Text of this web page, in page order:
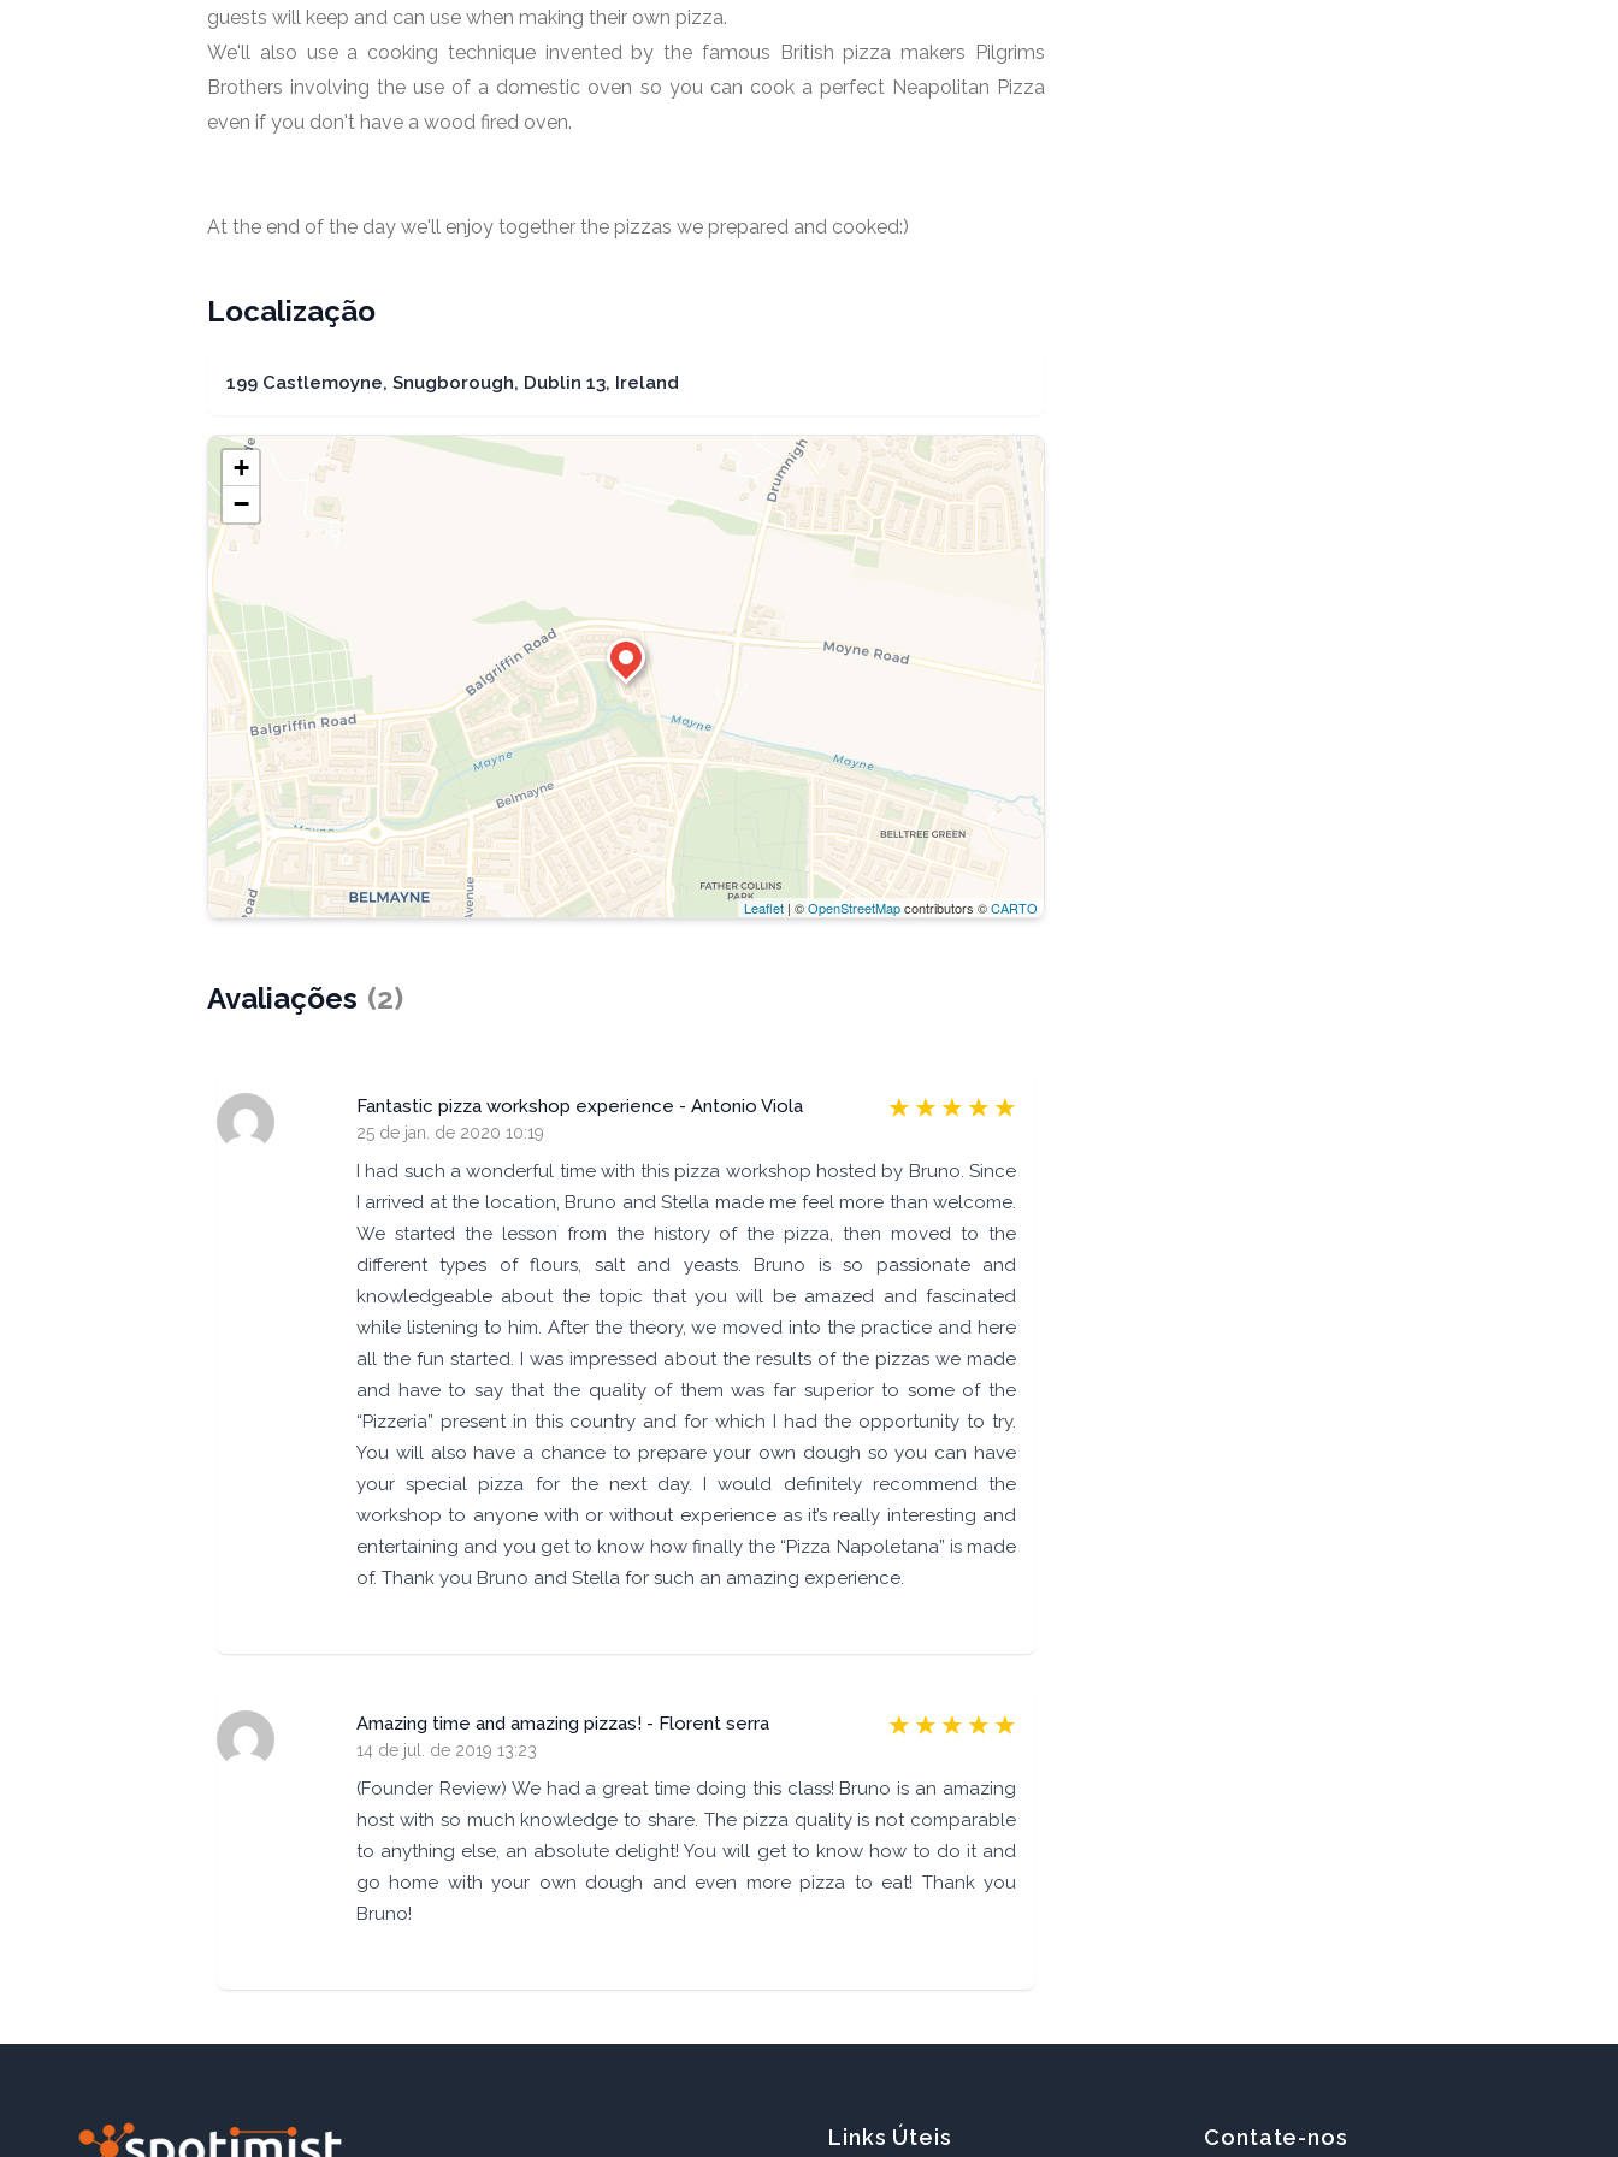
guests will keep and can use when making their own pizza.
We'll also use a cooking technique invented by the famous British pizza makers Pilgrims
Brothers involving the use of a domestic oven so you can cook a perfect Neapolitan Pizza
even if you don't have a wood fired oven.
At the end of the day we'll enjoy together the pizzas we prepared and cooked:)
Localização
199 Castlemoyne, Snugborough, Dublin 13, Ireland
+
−
Leaflet | ©OpenStreetMapcontributors ©CARTO
Avaliações (2)
Fantastic pizza workshop experience - Antonio Viola
25 de jan. de 2020 10:19
I had such a wonderful time with this pizza workshop hosted by Bruno. Since
I arrived at the location, Bruno and Stella made me feel more than welcome.
We started the lesson from the history of the pizza, then moved to the
different types of flours, salt and yeasts. Bruno is so passionate and
knowledgeable about the topic that you will be amazed and fascinated
while listening to him. After the theory, we moved into the practice and here
all the fun started. I was impressed about the results of the pizzas we made
and have to say that the quality of them was far superior to some of the
“Pizzeria” present in this country and for which I had the opportunity to try.
You will also have a chance to prepare your own dough so you can have
your special pizza for the next day. I would definitely recommend the
workshop to anyone with or without experience as it’s really interesting and
entertaining and you get to know how finally the “Pizza Napoletana” is made
of. Thank you Bruno and Stella for such an amazing experience.
Amazing time and amazing pizzas! - Florent serra
14 de jul. de 2019 13:23
(Founder Review) We had a great time doing this class! Bruno is an amazing
host with so much knowledge to share. The pizza quality is not comparable
to anything else, an absolute delight! You will get to know how to do it and
go home with your own dough and even more pizza to eat! Thank you
Bruno!
Links Úteis Contate-nos